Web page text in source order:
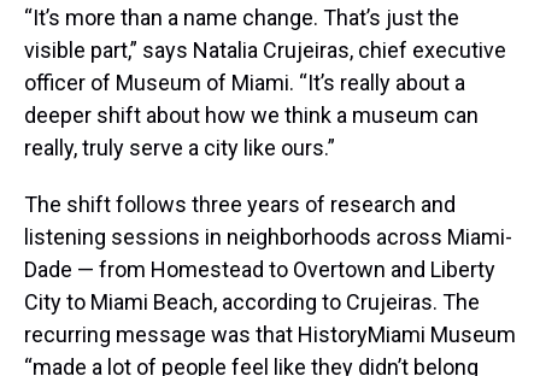
“It’s more than a name change. That’s just the
visible part,” says Natalia Crujeiras, chief executive
officer of Museum of Miami. “It’s really about a
deeper shift about how we think a museum can
really, truly serve a city like ours.”
The shift follows three years of research and
listening sessions in neighborhoods across Miami-
Dade — from Homestead to Overtown and Liberty
City to Miami Beach, according to Crujeiras. The
recurring message was that HistoryMiami Museum
“made a lot of people feel like they didn’t belong